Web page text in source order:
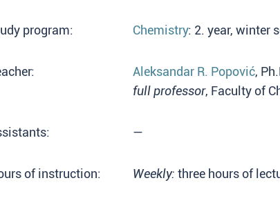
program: Chemistry: 2. year, winter
Aleksandar R. Popović,
full professor, Faculty of
—
of instruction: Weekly: three hours of